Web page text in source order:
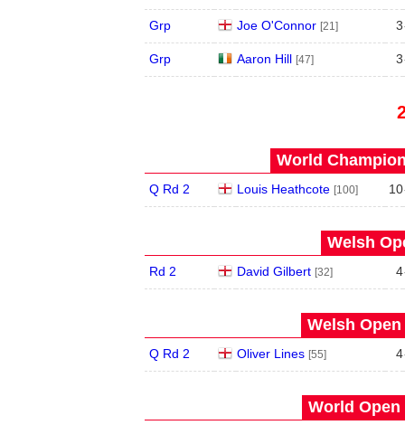
Grp Joe O'Connor [21] 3
Grp Aaron Hill [47] 3
World
Q Rd 2 Louis Heathcote [100] 10
Welsh
Rd 2 David Gilbert [32] 4
Welsh Open
Q Rd 2 Oliver Lines [55] 4
World Open